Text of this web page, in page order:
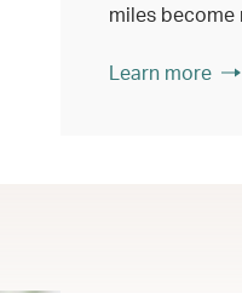
miles become
Learn more